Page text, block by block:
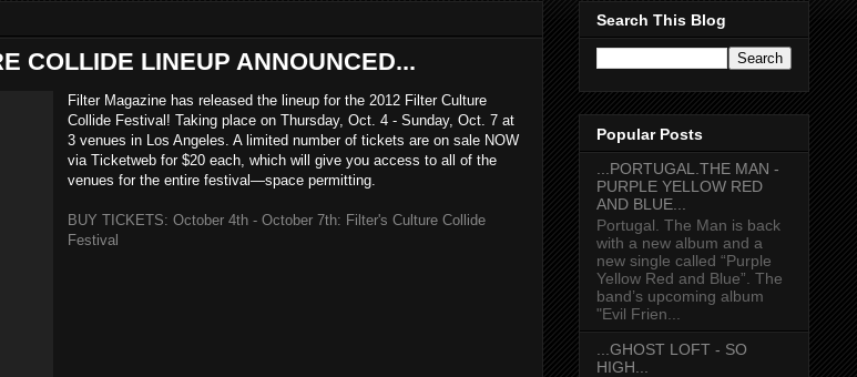
COLLIDE LINEUP ANNOUNCED...
Filter Magazine has released the lineup for the 2012 Filter Culture
Collide Festival! Taking place on Thursday, Oct. 4 - Sunday, Oct. 7 at
3 venues in Los Angeles. A limited number of tickets are on sale NOW
via Ticketweb for $20 each, which will give you access to all of the
venues for the entire festival—space permitting.
BUY TICKETS: October 4th - October 7th: Filter's Culture Collide
Festival
Search This Blog
Popular Posts
...PORTUGAL.THE MAN -
PURPLE YELLOW RED
AND BLUE...
Portugal. The Man is back
with a new album and a
new single called “Purple
Yellow Red and Blue”. The
band’s upcoming album
"Evil Frien...
...GHOST LOFT - SO
HIGH...